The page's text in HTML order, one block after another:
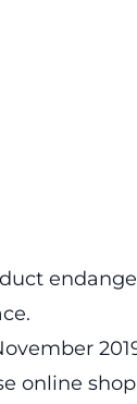
online